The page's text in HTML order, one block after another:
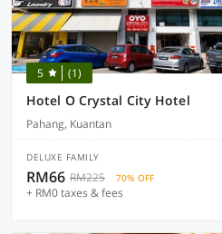
5 (1)
Hotel O Crystal City Hotel
Pahang, Kuantan
DELUXE FAMILY
RM66 RM225 70% OFF
+ RM0 taxes & fees